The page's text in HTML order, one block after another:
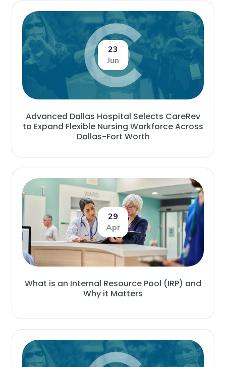
23
Jun
Advanced Dallas Hospital Selects CareRev
to Expand Flexible Nursing Workforce Across
Dallas-Fort Worth
29
Apr
What is an Internal Resource Pool (IRP) and
Why it Matters